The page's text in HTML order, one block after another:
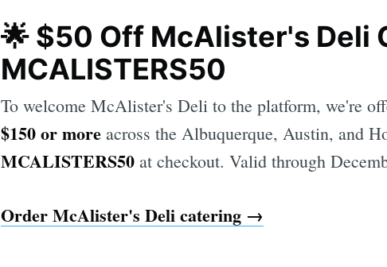
🌟 $50 Off McAlister's Deli
MCALISTERS50
To welcome McAlister's Deli to the platform, we're
$150 or more across the Albuquerque, Austin, and
MCALISTERS50 at checkout. Valid through
Order McAlister's Deli catering →